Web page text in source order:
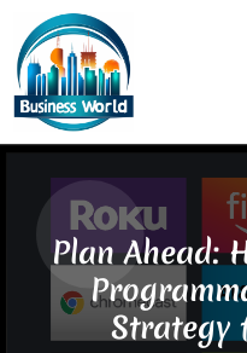
Plan Ahead:
Strategy